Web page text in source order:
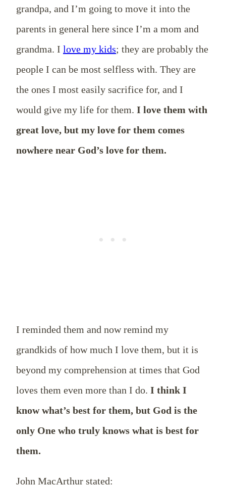
grandpa, and I’m going to move it into the
parents in general here since I’m a mom and
grandma. I love my kids; they are probably the
people I can be most selfless with. They are
the ones I most easily sacrifice for, and I
would give my life for them. I love them with
great love, but my love for them comes
nowhere near God’s love for them.
I reminded them and now remind my
grandkids of how much I love them, but it is
beyond my comprehension at times that God
loves them even more than I do. I think I
know what’s best for them, but God is the
only One who truly knows what is best for
them.
John MacArthur stated: